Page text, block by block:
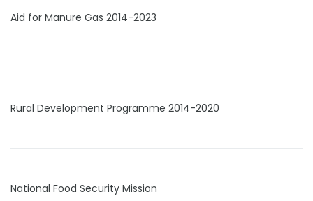
Aid for Manure Gas 2014-2023
Rural Development Programme 2014-2020
National Food Security Mission